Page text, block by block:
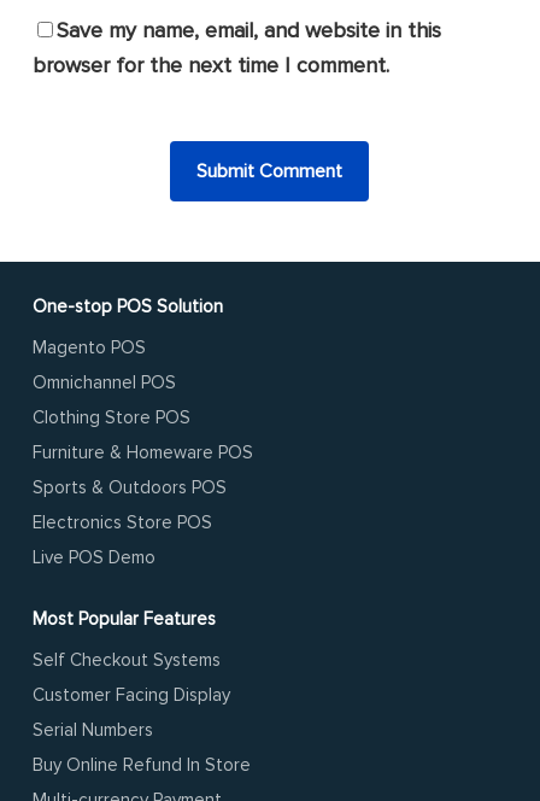
Save my name, email, and website in this
browser for the next time I comment.
One-stop POS Solution
Magento POS
Omnichannel POS
Clothing Store POS
Furniture & Homeware POS
Sports & Outdoors POS
Electronics Store POS
Live POS Demo
Most Popular Features
Self Checkout Systems
Customer Facing Display
Serial Numbers
Buy Online Refund In Store